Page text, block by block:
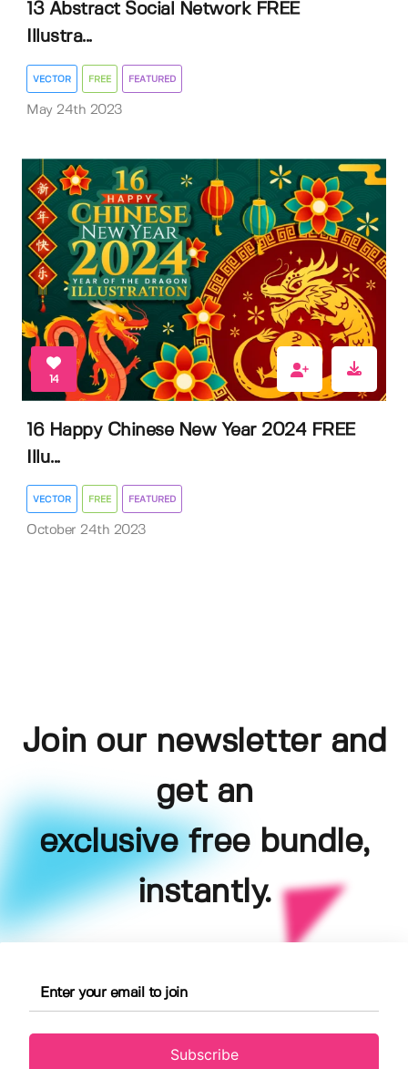
13 Abstract Social Network FREE
Illustra...
VECTOR FREE FEATURED
May 24th 2023
14
16 Happy Chinese New Year 2024 FREE
Illu...
VECTOR FREE FEATURED
October 24th 2023
Join our newsletter and
get an
exclusive free bundle,
instantly.
Subscribe